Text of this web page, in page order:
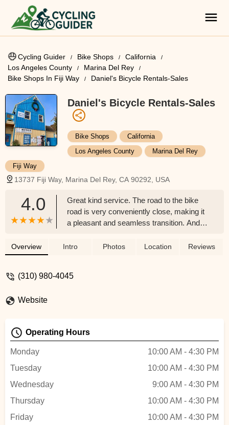
Cycling Guider Bike Shops
California
Los Angeles County
Marina Del Rey
Bike Shops In Fiji Way
Daniel's Bicycle Rentals-Sales
Daniel's Bicycle Rentals-Sales
Bike Shops
California
Los Angeles County
Marina Del Rey
Fiji Way
13737 Fiji Way, Marina Del Rey, CA 90292, USA
4.0
Great kind service. The road to the bike
road is very conveniently close, making it
a pleasant and seamless transition. And,
some things are left unchecked when
loose, no bell.If you are going for a long
Overview Intro Photos Location Reviews
(310) 980-4045
Website
Operating Hours
Monday
10:00 AM - 4:30 PM
Tuesday
10:00 AM - 4:30 PM
Wednesday
9:00 AM - 4:30 PM
Thursday
10:00 AM - 4:30 PM
Friday
10:00 AM - 4:30 PM